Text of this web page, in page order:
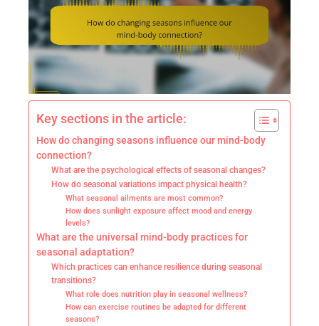
Key sections in the article:
How do changing seasons influence our mind-body
connection?
What are the psychological effects of seasonal changes?
How do seasonal variations impact physical health?
What seasonal ailments are most common?
How does sunlight exposure affect mood and energy
levels?
What are the universal mind-body practices for
seasonal adaptation?
Which practices can enhance resilience during seasonal
transitions?
What role does nutrition play in seasonal wellness?
How can exercise routines be adapted for different
seasons?